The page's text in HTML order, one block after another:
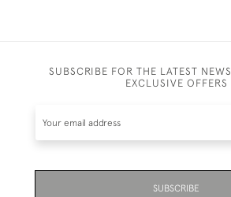
SUBSCRIBE FOR THE LATEST
EXCLUSIVE OFFERS
SUBSCRIBE